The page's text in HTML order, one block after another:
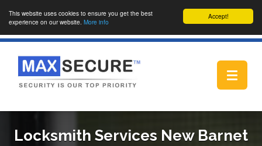
Accept!
This website uses cookies to ensure you get the best
experience on our website. More info
Toggle
Locksmith Services New Barnet